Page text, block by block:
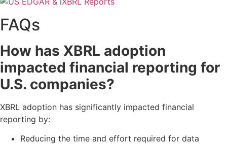
FAQs
How has XBRL adoption
impacted financial reporting for
U.S. companies?
XBRL adoption has significantly impacted financial
reporting by:
Reducing the time and effort required for data